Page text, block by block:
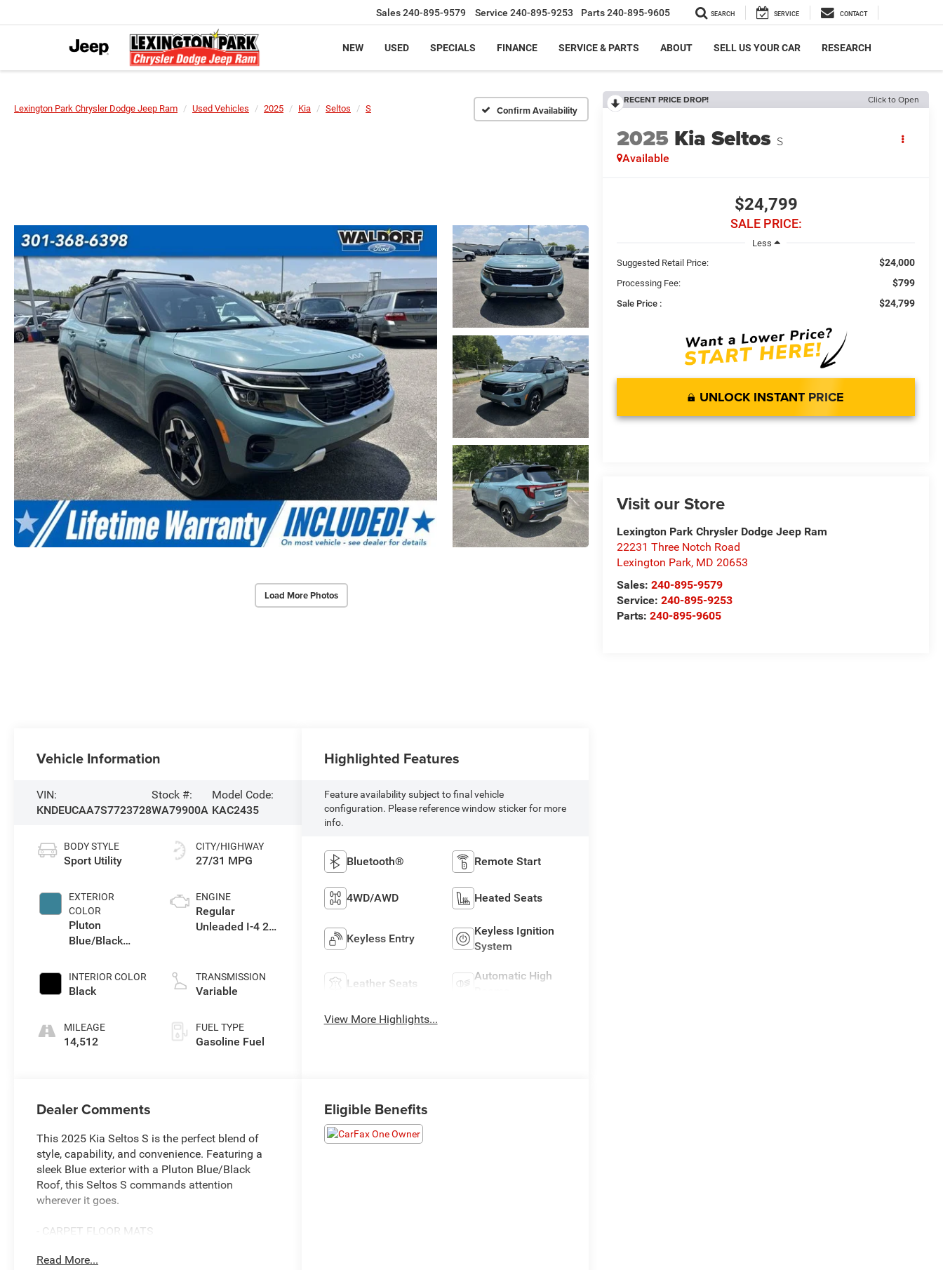
Sales240-895-9579 Service 240-895-9253 Parts240-895-9605 SEARCH SERVICE CONTACT
NEW USED SPECIALS FINANCE SERVICE & PARTS ABOUT SELL US YOUR CAR RESEARCH
Lexington Park Chrysler Dodge Jeep Ram Used Vehicles 2025 Kia Seltos S Confirm Availability
Load More Photos
RECENT PRICE DROP! Click to Open
2025 Kia Seltos S
Available
$24,799
SALE PRICE:
Less
Suggested Retail Price:
$24,000
Processing Fee: $799
Sale Price : $24,799
UNLOCK INSTANT PRICE
Visit our Store
Lexington Park Chrysler Dodge Jeep Ram
22231 Three Notch Road
Lexington Park, MD 20653
Sales:240-895-9579
Service:240-895-9253
Parts:240-895-9605
Vehicle Information
VIN:
KNDEUCAA7S7723728
Stock #:
WA79900A
Model Code:
KAC2435
BODY STYLE
Sport Utility
EXTERIOR
COLOR
Pluton
Blue/Black
INTERIOR COLOR
Black
MILEAGE
14,512
CITY/HIGHWAY
27/31 MPG
ENGINE
Regular
Unleaded I-4 2.0
TRANSMISSION
Variable
FUEL TYPE
Gasoline Fuel
Highlighted Features
Feature availability subject to final vehicle
configuration. Please reference window sticker for more
info.
Bluetooth® Remote Start
4WD/AWD Heated Seats
Keyless Entry
Keyless Ignition
System
Leather Seats
Automatic High
View More Highlights...
Dealer Comments
This 2025 Kia Seltos S is the perfect blend of
style, capability, and convenience. Featuring a
sleek Blue exterior with a Pluton Blue/Black
Roof, this Seltos S commands attention
wherever it goes.
- CARPET FLOOR MATS
- Blue
Read More...
Eligible Benefits